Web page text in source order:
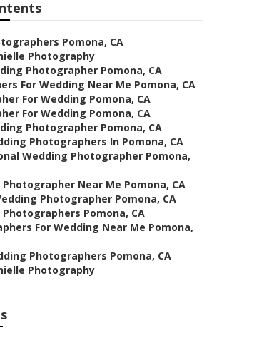
Pomona, CA
Photography
Photographer Pomona, CA
For Wedding Near Me Pomona, CA
For Wedding Pomona, CA
For Wedding Pomona, CA
Photographer Pomona, CA
Photographers In Pomona, CA
Wedding Photographer Pomona,
Near Me Pomona, CA
Photographer Pomona, CA
Pomona, CA
For Wedding Near Me Pomona,
Photographers Pomona, CA
Photography